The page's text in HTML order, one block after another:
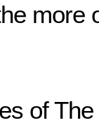
more
of